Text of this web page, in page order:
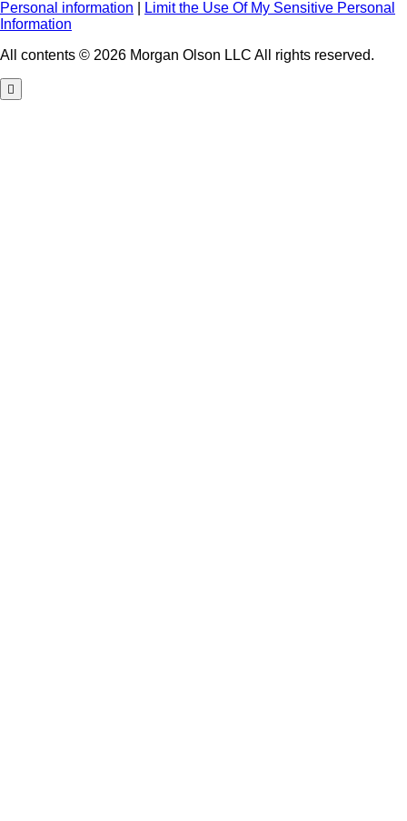
Personal information
Limit the Use Of My Sensitive Personal
Information
All contents © 2026 Morgan Olson LLC All rights reserved.